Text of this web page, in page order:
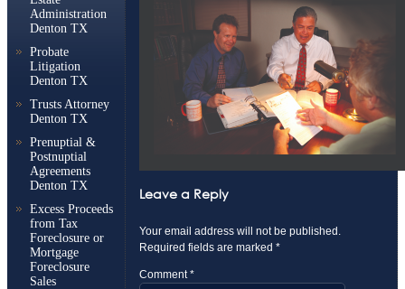
Administration
Denton TX
Probate
Litigation
Denton TX
Trusts Attorney
Denton TX
Prenuptial &
Postnuptial
Agreements
Denton TX
Excess Proceeds
from Tax
Foreclosure or
Mortgage
Foreclosure
Sales
Leave a Reply
Your email address will not be published.
Required fields are marked *
Comment*